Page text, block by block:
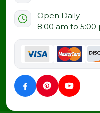
Open Daily
8:00 am to 5:00